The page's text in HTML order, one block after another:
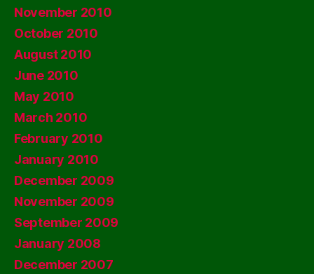
November 2010
October 2010
August 2010
June 2010
May 2010
March 2010
February 2010
January 2010
December 2009
November 2009
September 2009
January 2008
December 2007